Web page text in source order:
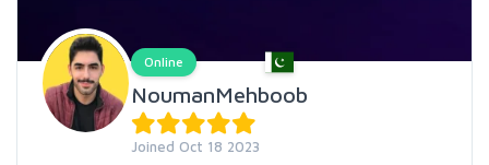
Online
NoumanMehboob
Joined Oct 18 2023